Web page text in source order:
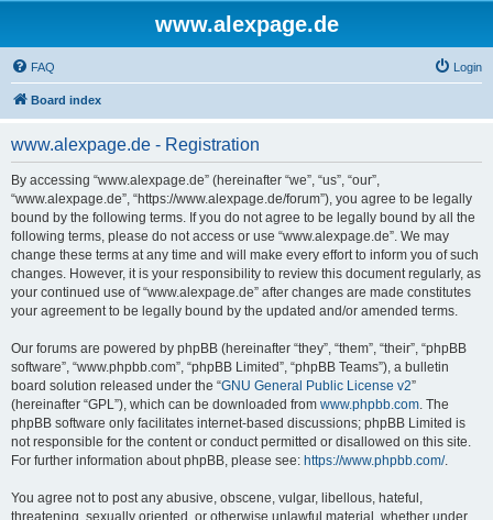
www.alexpage.de
FAQ Login
Board index
www.alexpage.de - Registration
By accessing “www.alexpage.de” (hereinafter “we”, “us”, “our”,
“www.alexpage.de”, “https://www.alexpage.de/forum”), you agree to be legally
bound by the following terms. If you do not agree to be legally bound by all the
following terms, please do not access or use “www.alexpage.de”. We may
change these terms at any time and will make every effort to inform you of such
changes. However, it is your responsibility to review this document regularly, as
your continued use of “www.alexpage.de” after changes are made constitutes
your agreement to be legally bound by the updated and/or amended terms.
Our forums are powered by phpBB (hereinafter “they”, “them”, “their”, “phpBB
software”, “www.phpbb.com”, “phpBB Limited”, “phpBB Teams”), a bulletin
board solution released under the “GNU General Public License v2”
(hereinafter “GPL”), which can be downloaded from www.phpbb.com. The
phpBB software only facilitates internet-based discussions; phpBB Limited is
not responsible for the content or conduct permitted or disallowed on this site.
For further information about phpBB, please see: https://www.phpbb.com/.
You agree not to post any abusive, obscene, vulgar, libellous, hateful,
threatening, sexually oriented, or otherwise unlawful material, whether under